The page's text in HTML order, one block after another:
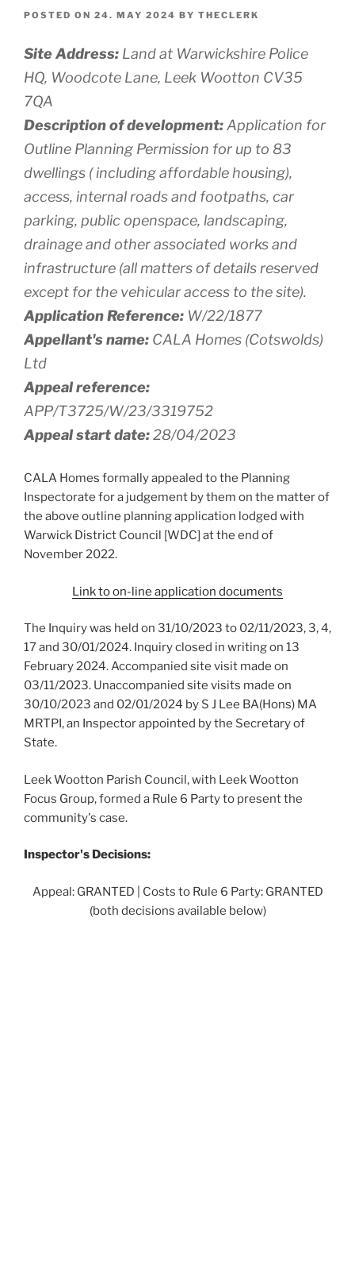
POSTED ON 24. MAY 2024 BY THECLERK
Site Address: Land at Warwickshire Police
HQ, Woodcote Lane, Leek Wootton CV35
7QA
Description of development:Application for
Outline Planning Permission for up to 83
dwellings ( including affordable housing),
access, internal roads and footpaths, car
parking, public openspace, landscaping,
drainage and other associated works and
infrastructure (all matters of details reserved
except for the vehicular access to the site).
Application Reference: W/22/1877
Appellant's name: CALA Homes (Cotswolds)
Ltd
Appeal reference:
APP/T3725/W/23/3319752
Appeal start date:28/04/2023
CALA Homes formally appealed to the Planning
Inspectorate for a judgement by them on the matter of
the above outline planning application lodged with
Warwick District Council [WDC] at the end of
November 2022.
Link to on-line application documents
The Inquiry was held on 31/10/2023 to 02/11/2023, 3, 4,
17 and 30/01/2024. Inquiry closed in writing on 13
February 2024. Accompanied site visit made on
03/11/2023. Unaccompanied site visits made on
30/10/2023 and 02/01/2024 by S J Lee BA(Hons) MA
MRTPI, an Inspector appointed by the Secretary of
State.
Leek Wootton Parish Council, with Leek Wootton
Focus Group, formed a Rule 6 Party to present the
community's case.
Inspector's Decisions:
Appeal: GRANTED | Costs to Rule 6 Party: GRANTED
(both decisions available below)